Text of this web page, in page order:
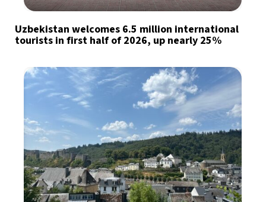
Uzbekistan welcomes 6.5 million international
tourists in first half of 2026, up nearly 25%